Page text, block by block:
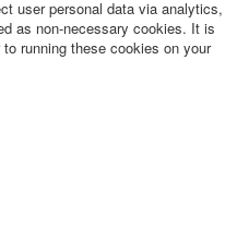
user personal data via analytics,
as non-necessary cookies. It is
running these cookies on your